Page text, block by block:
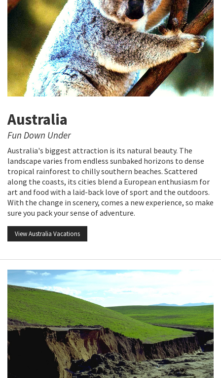
Australia
Fun Down Under
Australia's biggest attraction is its natural beauty. The
landscape varies from endless sunbaked horizons to dense
tropical rainforest to chilly southern beaches. Scattered
along the coasts, its cities blend a European enthusiasm for
art and food with a laid-back love of sport and the outdoors.
With the change in scenery, comes a new experience, so make
sure you pack your sense of adventure.
View Australia Vacations